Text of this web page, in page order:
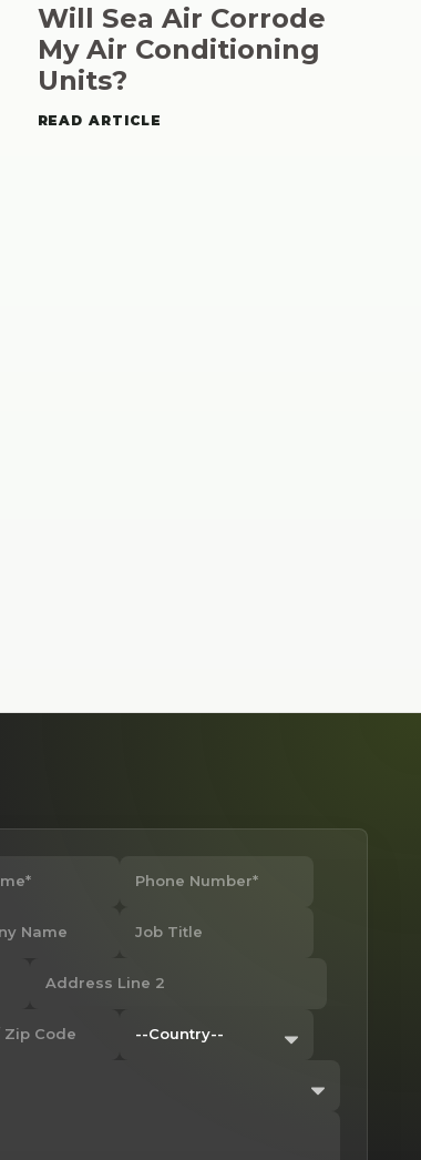
Will Sea Air Corrode
My Air Conditioning
Units?
READ ARTICLE